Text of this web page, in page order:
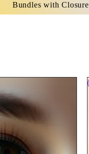
Bundles with Closure